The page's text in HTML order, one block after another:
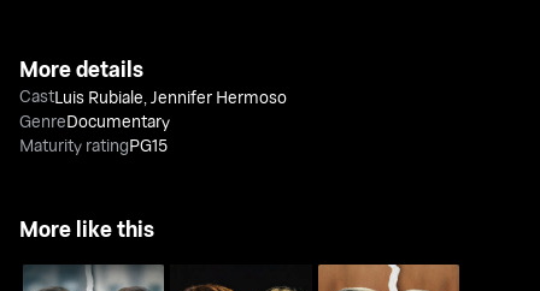
More details
CastLuis Rubiale ,Jennifer Hermoso
GenreDocumentary
Maturity ratingPG15
More like this